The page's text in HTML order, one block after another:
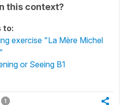
this context?
to:
exercise "La Mère Michel
or Seeing B1
1